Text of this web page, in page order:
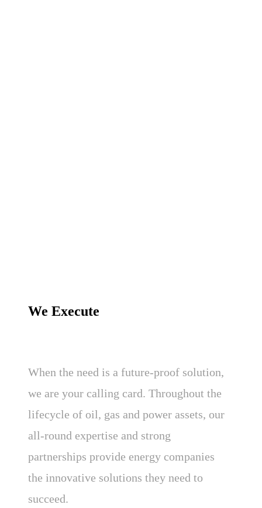
We Execute
When the need is a future-proof solution,
we are your calling card. Throughout the
lifecycle of oil, gas and power assets, our
all-round expertise and strong
partnerships provide energy companies
the innovative solutions they need to
succeed.